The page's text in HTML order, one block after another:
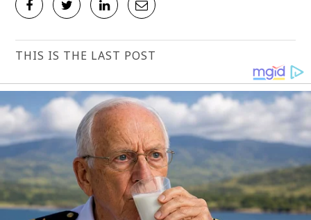
THIS IS THE LAST POST